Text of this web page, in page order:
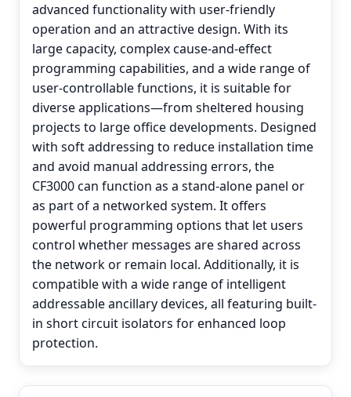
advanced functionality with user-friendly
operation and an attractive design. With its
large capacity, complex cause-and-effect
programming capabilities, and a wide range of
user-controllable functions, it is suitable for
diverse applications—from sheltered housing
projects to large office developments. Designed
with soft addressing to reduce installation time
and avoid manual addressing errors, the
CF3000 can function as a stand-alone panel or
as part of a networked system. It offers
powerful programming options that let users
control whether messages are shared across
the network or remain local. Additionally, it is
compatible with a wide range of intelligent
addressable ancillary devices, all featuring built-
in short circuit isolators for enhanced loop
protection.